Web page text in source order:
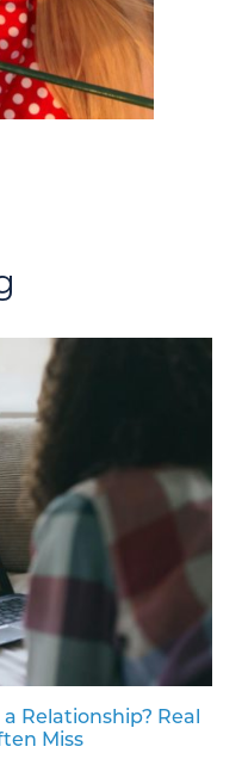
Relationship? Real
Miss